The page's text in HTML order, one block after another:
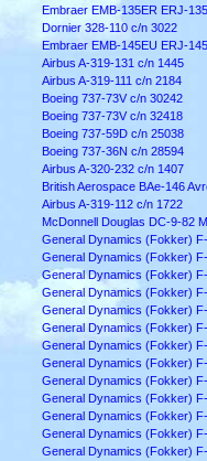
Embraer EMB-135ER ERJ-
Dornier 328-110 c/n 3022
Embraer EMB-145EU ERJ-
Airbus A-319-131 c/n 1445
Airbus A-319-111 c/n 2184
Boeing 737-73V c/n 30242
Boeing 737-73V c/n 32418
Boeing 737-59D c/n 25038
Boeing 737-36N c/n 28594
Airbus A-320-232 c/n 1407
British Aerospace BAe-146
Airbus A-319-112 c/n 1722
McDonnell Douglas DC-9-82
General Dynamics (Fokker)
General Dynamics (Fokker)
General Dynamics (Fokker)
General Dynamics (Fokker)
General Dynamics (Fokker)
General Dynamics (Fokker)
General Dynamics (Fokker)
General Dynamics (Fokker)
General Dynamics (Fokker)
General Dynamics (Fokker)
General Dynamics (Fokker)
General Dynamics (Fokker)
General Dynamics (Fokker)